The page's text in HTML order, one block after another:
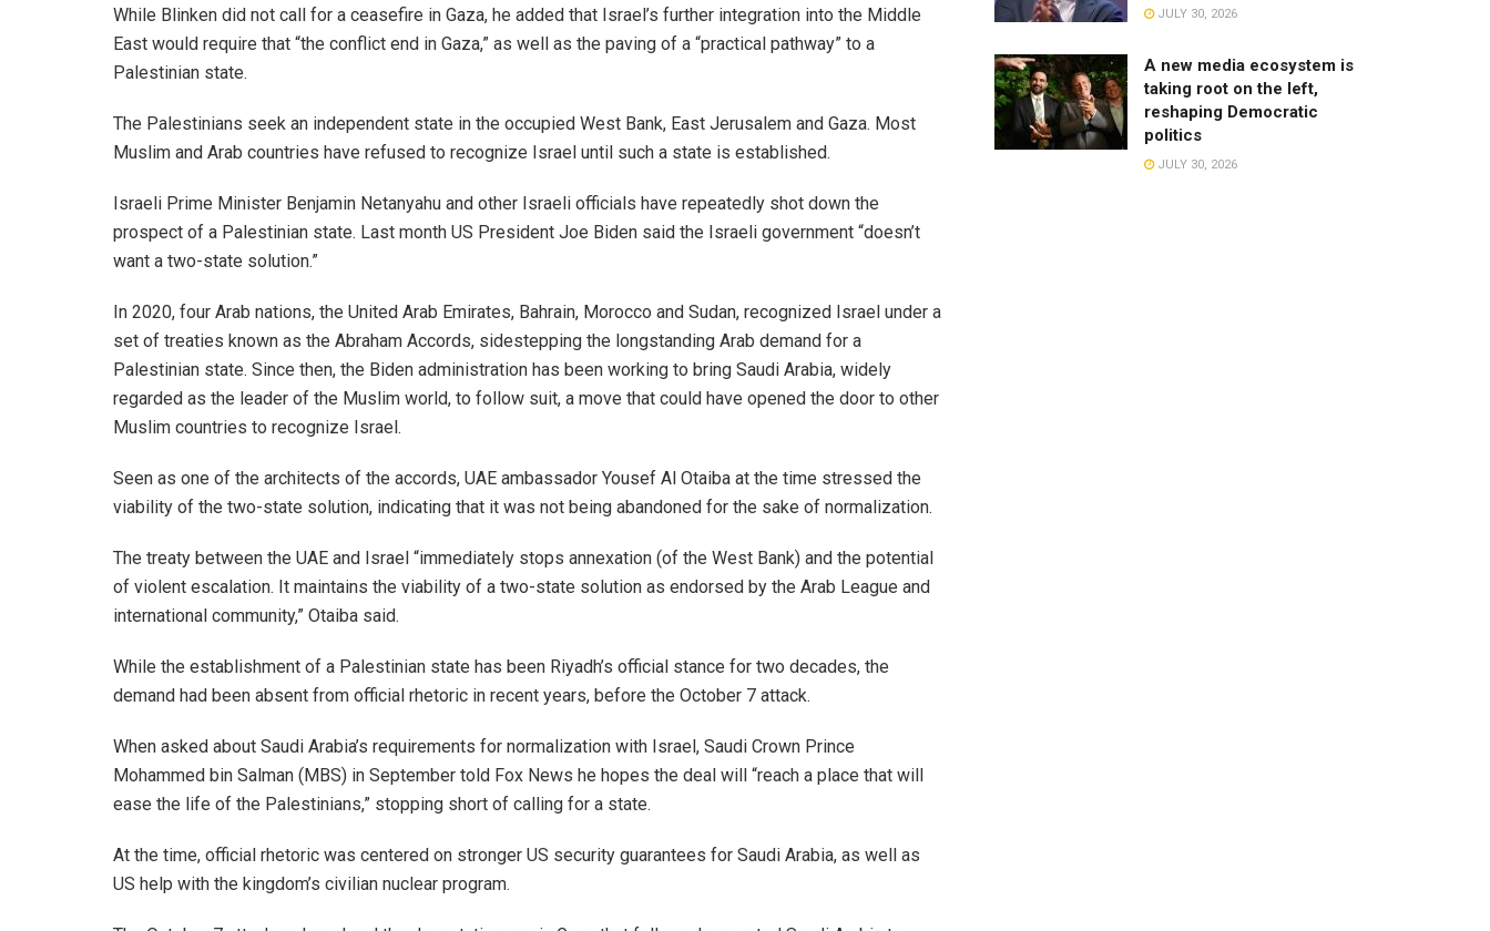
While Blinken did not call for a ceasefire in Gaza, he added that Israel’s further integration into the Middle
East would require that “the conflict end in Gaza,” as well as the paving of a “practical pathway” to a
Palestinian state.
The Palestinians seek an independent state in the occupied West Bank, East Jerusalem and Gaza. Most
Muslim and Arab countries have refused to recognize Israel until such a state is established.
Israeli Prime Minister Benjamin Netanyahu and other Israeli officials have repeatedly shot down the
prospect of a Palestinian state. Last month US President Joe Biden said the Israeli government “doesn’t
want a two-state solution.”
In 2020, four Arab nations, the United Arab Emirates, Bahrain, Morocco and Sudan, recognized Israel under a
set of treaties known as the Abraham Accords, sidestepping the longstanding Arab demand for a
Palestinian state. Since then, the Biden administration has been working to bring Saudi Arabia, widely
regarded as the leader of the Muslim world, to follow suit, a move that could have opened the door to other
Muslim countries to recognize Israel.
Seen as one of the architects of the accords, UAE ambassador Yousef Al Otaiba at the time stressed the
viability of the two-state solution, indicating that it was not being abandoned for the sake of normalization.
The treaty between the UAE and Israel “immediately stops annexation (of the West Bank) and the potential
of violent escalation. It maintains the viability of a two-state solution as endorsed by the Arab League and
international community,” Otaiba said.
While the establishment of a Palestinian state has been Riyadh’s official stance for two decades, the
demand had been absent from official rhetoric in recent years, before the October 7 attack.
When asked about Saudi Arabia’s requirements for normalization with Israel, Saudi Crown Prince
Mohammed bin Salman (MBS) in September told Fox News he hopes the deal will “reach a place that will
ease the life of the Palestinians,” stopping short of calling for a state.
At the time, official rhetoric was centered on stronger US security guarantees for Saudi Arabia, as well as
US help with the kingdom’s civilian nuclear program.
JULY 30, 2026
A new media ecosystem is
taking root on the left,
reshaping Democratic
politics
JULY 30, 2026